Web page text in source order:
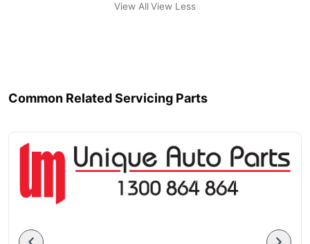
View All View Less
Common Related Servicing Parts